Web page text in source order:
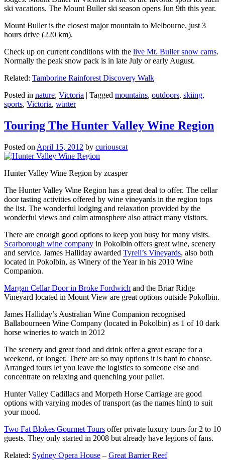
ski vacations. The Mount Buller ski season opens Jun 9th this year.
Mount Buller is the closest major mountain to Melbourne, just 3
hours drive (220 km).
Check up on current conditions with the live Mt. Buller snow cams.
Normally the peak snow pack is in late July or early August.
Related: Tamborine Rainforest Discovery Walk
Posted in nature, Victoria | Tagged mountains, outdoors, skiing,
sports, Victoria, winter
Touring The Hunter Valley Wine Region
Posted on April 15, 2012 by curiouscat
Hunter Valley Wine Region by zcasper
The Hunter Valley Wine Region has a great deal to offer. The cellar
door tasting activities offered by wine vineyards in the region tops
the list. The wonderful lodging and relaxation provided by the
wonderful views and calm atmosphere also attract many visitors.
There are enough good options to keep you busy for many visits.
Scarborough wine company in Pokolbin offers great wine, scenery
and service. James Halliday awarded Tyrell’s Vineyards, also both
located in Pokolbin, as Winery of the Year in his 2010 Wine
Companion.
Margan Cellar Door in Broke Fordwich and the Briar Ridge
Vineyard located in Mount View are great options outside Pokolbin.
James Halliday’s Australian Wine Companion recognised
Ballabourneen Wine Company (located in Pokolbin) as 1 of 10 dark
horse wineries to watch in 2012
The scenery and great food and drink offer a great escape for a
weekend, or longer. There are so may options it is hard to choose.
Arranged tours let you leave the logistics to someone else and
concentrate on relaxing and quenching your pallet.
Hunter Valley Cadillacs and Morpeth Horse Carriage are good
options with varying modes of transport (as the names hint) to suit
your mood.
Two Fat Blokes Gourmet Tours offer private luxury tours for 2 to 10
guests. They only started in 2008 but already have legions of fans.
Related: Sydney Opera House – Great Barrier Reef